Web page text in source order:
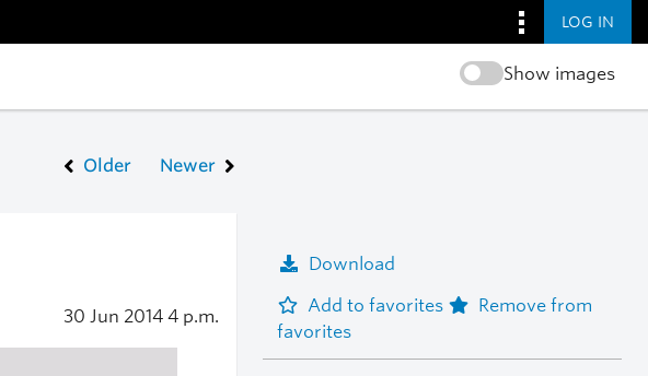
LOG IN
Show images
Older Newer
30 Jun 2014 4 p.m.
Download
Add to favorites
Remove from
favorites